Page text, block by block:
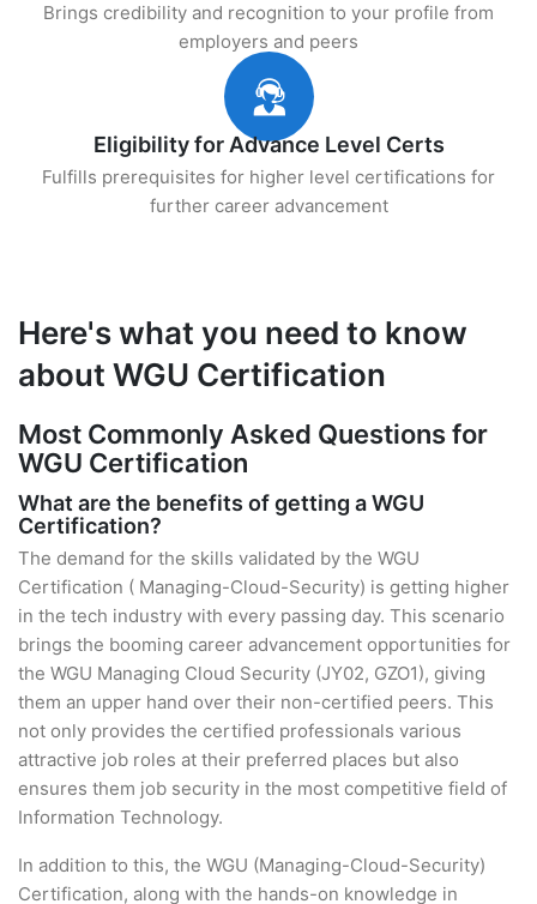
Brings credibility and recognition to your profile from
employers and peers
Eligibility for Advance Level Certs
Fulfills prerequisites for higher level certifications for
further career advancement
Here's what you need to know
about WGU Certification
Most Commonly Asked Questions for
WGU Certification
What are the benefits of getting a WGU
Certification?
The demand for the skills validated by the WGU
Certification ( Managing-Cloud-Security) is getting higher
in the tech industry with every passing day. This scenario
brings the booming career advancement opportunities for
the WGU Managing Cloud Security (JY02, GZO1), giving
them an upper hand over their non-certified peers. This
not only provides the certified professionals various
attractive job roles at their preferred places but also
ensures them job security in the most competitive field of
Information Technology.
In addition to this, the WGU (Managing-Cloud-Security)
Certification, along with the hands-on knowledge in